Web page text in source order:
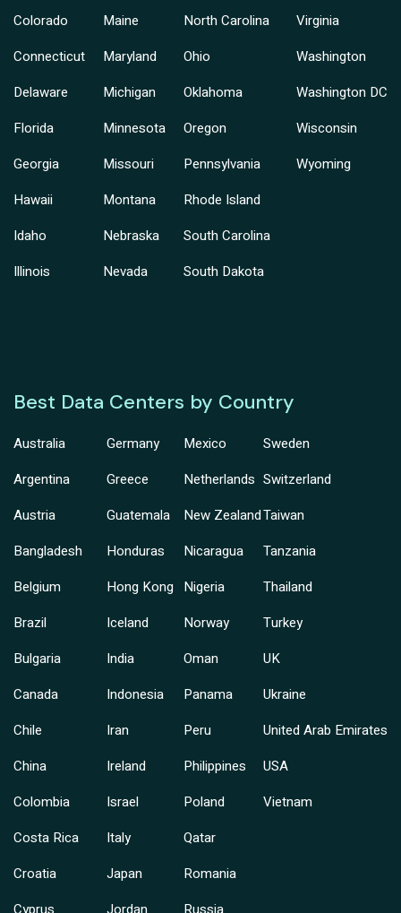
Colorado
Connecticut
Delaware
Florida
Georgia
Hawaii
Idaho
Illinois
Maine
Maryland
Michigan
Minnesota
Missouri
Montana
Nebraska
Nevada
North Carolina
Ohio
Oklahoma
Oregon
Pennsylvania
Rhode Island
South Carolina
South Dakota
Virginia
Washington
Washington DC
Wisconsin
Wyoming
Best Data Centers by Country
Australia
Argentina
Austria
Bangladesh
Belgium
Brazil
Bulgaria
Canada
Chile
China
Colombia
Costa Rica
Croatia
Germany
Greece
Guatemala
Honduras
Hong Kong
Iceland
India
Indonesia
Iran
Ireland
Israel
Italy
Japan
Mexico
Netherlands
New Zealand
Nicaragua
Nigeria
Norway
Oman
Panama
Peru
Philippines
Poland
Qatar
Romania
Sweden
Switzerland
Taiwan
Tanzania
Thailand
Turkey
UK
Ukraine
United Arab Emirates
USA
Vietnam